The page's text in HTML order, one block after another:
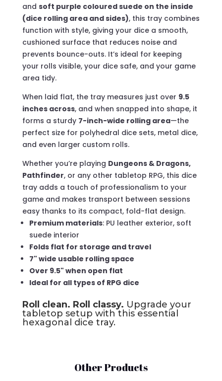
and soft purple coloured suede on the inside
(dice rolling area and sides), this tray combines
function with style, giving your dice a smooth,
cushioned surface that reduces noise and
prevents bounce-outs. It’s ideal for keeping
your rolls visible, your dice safe, and your game
area tidy.
When laid flat, the tray measures just over 9.5
inches across, and when snapped into shape, it
forms a sturdy 7-inch-wide rolling area—the
perfect size for polyhedral dice sets, metal dice,
and even larger custom rolls.
Whether you’re playing Dungeons & Dragons,
Pathfinder, or any other tabletop RPG, this dice
tray adds a touch of professionalism to your
game and makes transport between sessions
easy thanks to its compact, fold-flat design.
Premium materials: PU leather exterior, soft
suede interior
Folds flat for storage and travel
7" wide usable rolling space
Over 9.5" when open flat
Ideal for all types of RPG dice
Roll clean. Roll classy. Upgrade your
tabletop setup with this essential
hexagonal dice tray.
Other Products